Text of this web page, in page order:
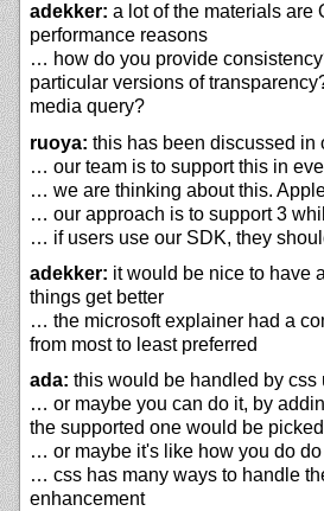
adekker: a lot of the materials are
performance reasons
… how do you provide
particular versions of
media query?
ruoya: this has been discussed in
… our team is to support this in
… we are thinking about this.
… our approach is to support 3
… if users use our SDK, they
adekker: it would be nice to have
things get better
… the microsoft explainer had a
from most to least preferred
ada: this would be handled by css
… or maybe you can do it, by
the supported one would be picked
… or maybe it's like how you do do
… css has many ways to handle
enhancement